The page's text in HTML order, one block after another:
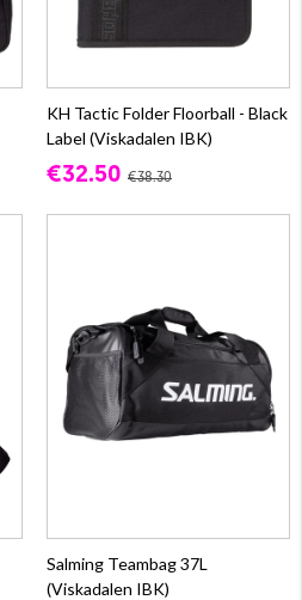
KH Tactic Folder Floorball - Black
Label (Viskadalen IBK)
€32.50 €38.30
Salming Teambag 37L
(Viskadalen IBK)